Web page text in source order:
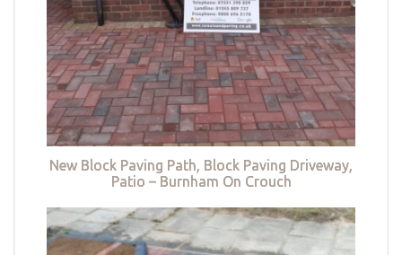
New Block Paving Path, Block Paving Driveway,
Patio – Burnham On Crouch